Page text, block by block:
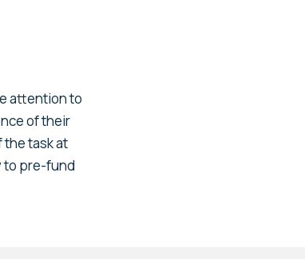
attention to
of their
the task at
to pre-fund